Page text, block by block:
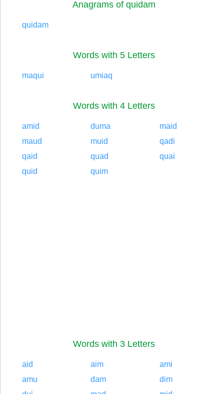
Anagrams of quidam
quidam
Words with 5 Letters
maqui umiaq
Words with 4 Letters
amid duma
maid
maud
muid
qadi
qaid
quad
quai
quid
quim
Words with 3 Letters
aid aim
ami
amu
dam
dim